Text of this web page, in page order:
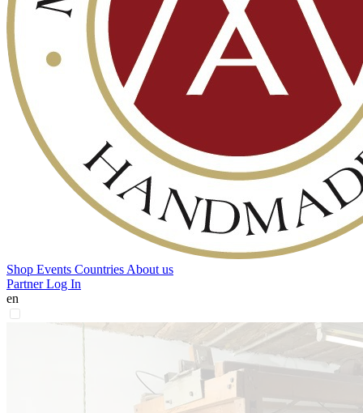
Shop Events Countries About us
Partner Log In
en